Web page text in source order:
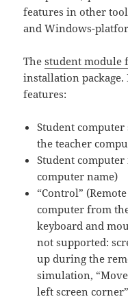
features in other
and Windows-
Thestudent module
installation
features:
Student
the teacher
Student
computer name)
“Control”
computer from
keyboard and
not supported:
up during the
simulation,
left screen